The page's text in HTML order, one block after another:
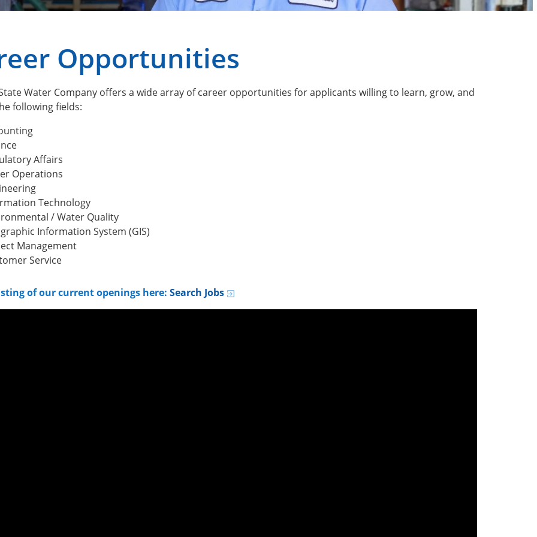
Opportunities
Water Company offers a wide array of career opportunities for applicants willing to learn, grow, and
following fields:
Affairs
Operations
Technology
/ Water Quality
Information System (GIS)
Management
Service
of our current openings here: Search Jobs